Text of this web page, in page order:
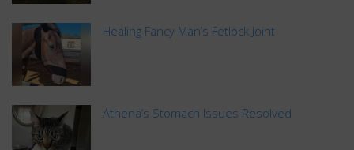
Healing Fancy Man’s Fetlock Joint
Athena’s Stomach Issues Resolved